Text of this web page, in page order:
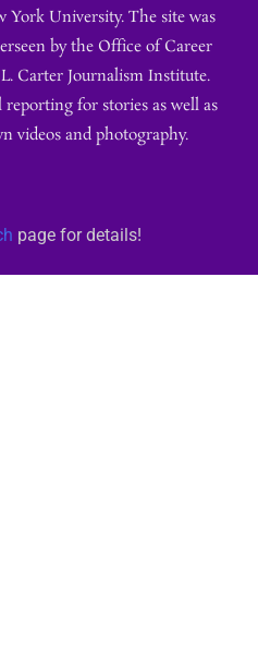
York University. The site was
by the Office of Career
Carter Journalism Institute.
for stories as well as
videos and photography.
page for details!